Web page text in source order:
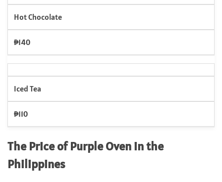
Hot Chocolate
₱140
Iced Tea
₱110
The Price of Purple Oven in the
Philippines